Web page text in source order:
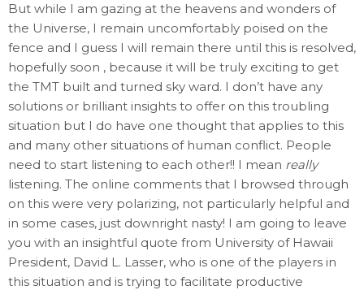
But while I am gazing at the heavens and wonders of
the Universe, I remain uncomfortably poised on the
fence and I guess I will remain there until this is resolved,
hopefully soon , because it will be truly exciting to get
the TMT built and turned sky ward. I don’t have any
solutions or brilliant insights to offer on this troubling
situation but I do have one thought that applies to this
and many other situations of human conflict. People
need to start listening to each other!! I mean really
listening. The online comments that I browsed through
on this were very polarizing, not particularly helpful and
in some cases, just downright nasty! I am going to leave
you with an insightful quote from University of Hawaii
President, David L. Lasser, who is one of the players in
this situation and is trying to facilitate productive